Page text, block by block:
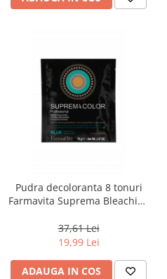
Pudra decoloranta 8 tonuri
Farmavita Suprema Bleaching
37,61 Lei
19,99 Lei
ADAUGA IN COS